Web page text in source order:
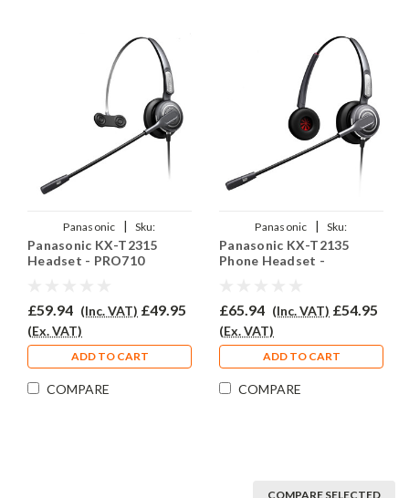
Panasonic |
Sku:
PANKXT2315/EAR-
710/QD002A
Panasonic KX-T2315
Headset - PRO710
£59.94 (Inc. VAT) £49.95
(Ex. VAT)
ADD TO CART
COMPARE
Panasonic |
Sku:
PANKXT2135/EAR-
710D/QD002A
Panasonic KX-T2135
Phone Headset -
£65.94 (Inc. VAT) £54.95
(Ex. VAT)
ADD TO CART
COMPARE
COMPARE SELECTED